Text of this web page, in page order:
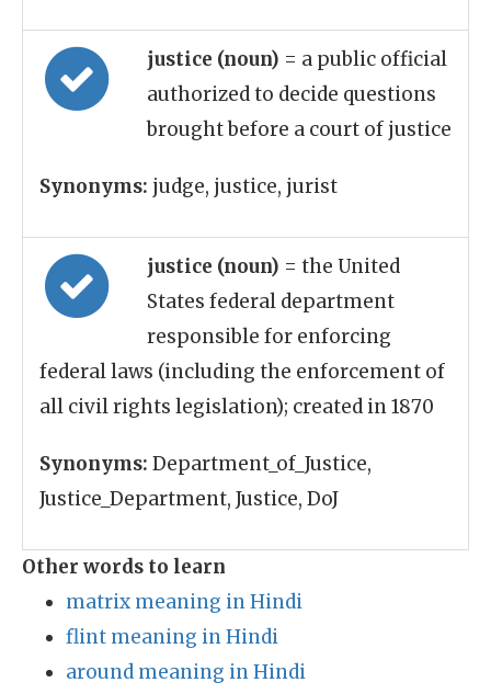
justice (noun) = a public official
authorized to decide questions
brought before a court of justice
Synonyms: judge, justice, jurist
justice (noun) = the United
States federal department
responsible for enforcing
federal laws (including the enforcement of
all civil rights legislation); created in 1870
Synonyms: Department_of_Justice,
Justice_Department, Justice, DoJ
Other words to learn
matrix meaning in Hindi
flint meaning in Hindi
around meaning in Hindi